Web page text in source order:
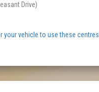
Drive)
your vehicle to use these centres